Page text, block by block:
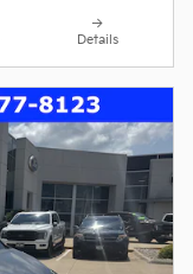
Details